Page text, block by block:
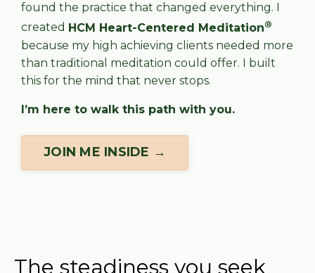
found the practice that changed everything. I
created HCM Heart-Centered Meditation®
because my high achieving clients needed more
than traditional meditation could offer. I built
this for the mind that never stops.
I’m here to walk this path with you.
JOIN ME INSIDE →
The steadiness you seek